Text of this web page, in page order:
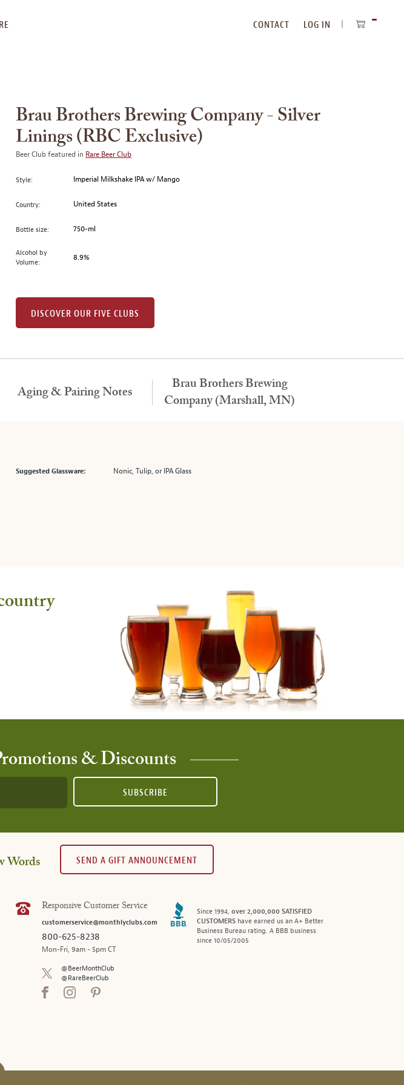
CONTACT
LOG IN
Brau Brothers Brewing Company - Silver
Linings (RBC Exclusive)
Beer Club featured in Rare Beer Club
Style: Imperial Milkshake IPA w/ Mango
Country: United States
Bottle size: 750-ml
Alcohol by
Volume:
8.9%
DISCOVER OUR FIVE CLUBS
Suggested Glassware: Nonic, Tulip, or IPA Glass
Aging & Pairing Notes
Brau Brothers Brewing
Company (Marshall, MN)
& Discounts
SUBSCRIBE
Words SEND A GIFT ANNOUNCEMENT
Responsive Customer Service
customerservice@monthlyclubs.com
800-625-8238
Mon-Fri, 9am - 5pm CT
@BeerMonthClub
@RareBeerClub
Since 1994, over 2,000,000 SATISFIED
CUSTOMERShave earned us an A+ Better
Business Bureau rating. A BBB business
since 10/05/2005